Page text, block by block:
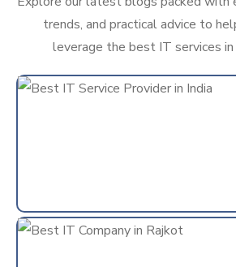
trends, and practical advice to
leverage the best IT services